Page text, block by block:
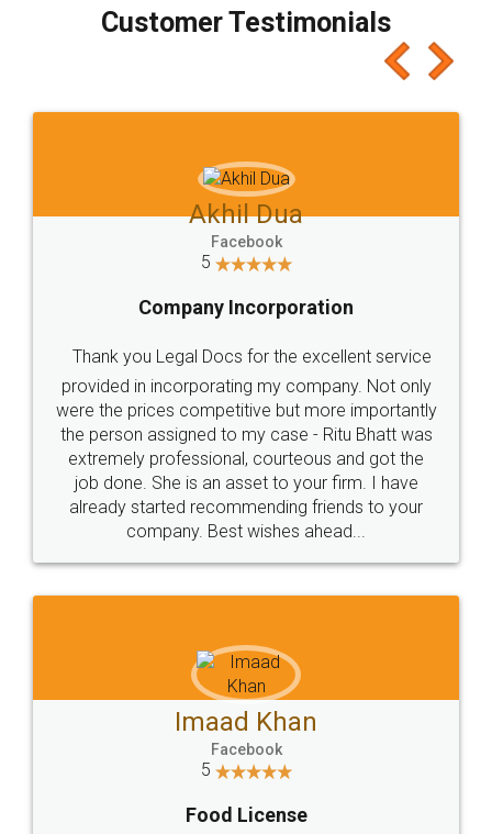
final amt to be paid as well as discount coupons
which I liked alot 😋 I would recommend people
to at least give it a try, you'll like it for sure 👌
Jeet Chaudhari
5
Rental Agreement
Just go for it and register agreement online with
these people... They are very helpful and polite.. i
loved the service by legal docs... Thanks guys... it
made my work on fingertips...Thanks for such
great service
WHY CHOOSE
LEGALDOCS